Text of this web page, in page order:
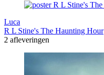
Luca
R L Stine's The Haunting Hour
2 afleveringen